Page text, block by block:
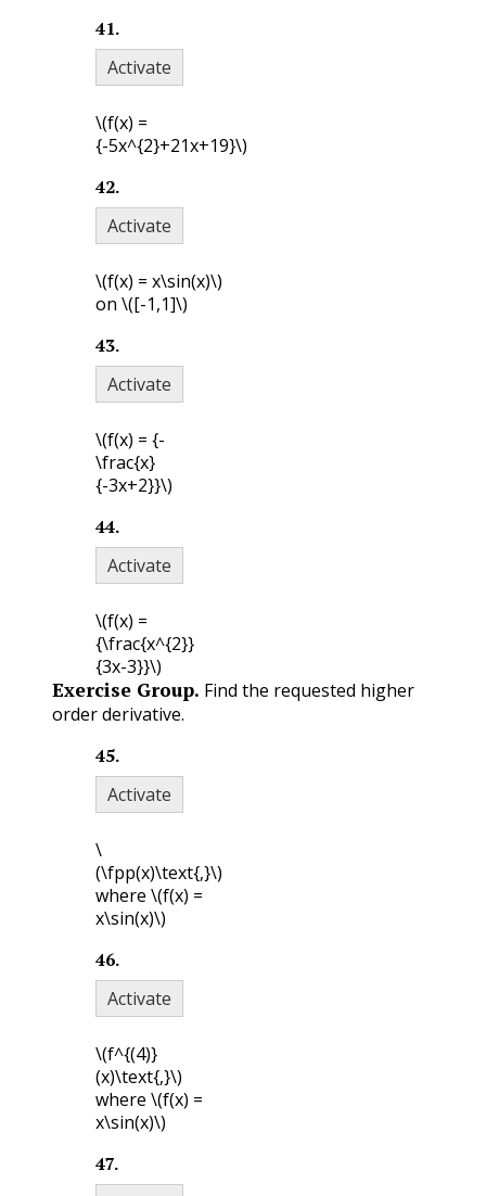
41.
Activate
\(f(x) =
{-5x^{2}+21x+19}\)
42.
Activate
\(f(x) = x\sin(x)\)
on \([-1,1]\)
43.
Activate
\(f(x) = {-
\frac{x}
{-3x+2}}\)
44.
Activate
\(f(x) =
{\frac{x^{2}}
{3x-3}}\)
Exercise Group. Find the requested higher
order derivative.
45.
Activate
\
(\fpp(x)\text{,}\)
where \(f(x) =
x\sin(x)\)
46.
Activate
\(f^{(4)}
(x)\text{,}\)
where \(f(x) =
x\sin(x)\)
47.